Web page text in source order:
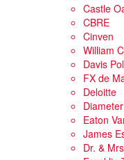
Castle
CBRE
Cinven
William
Davis
FX de
Deloitte
Eaton
James
Dr. &